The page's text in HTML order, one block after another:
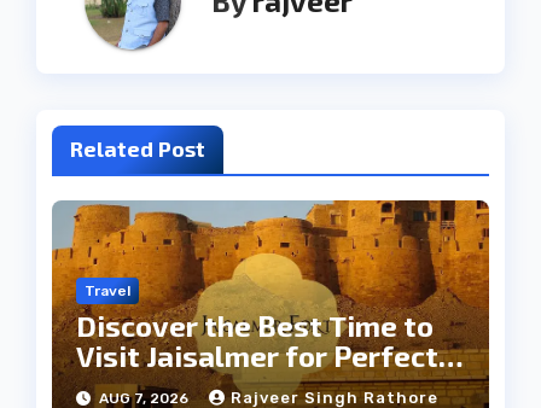
Related Post
Travel
Discover the Best Time to
Visit Jaisalmer for Perfect
Weather
AUG 7, 2026 Rajveer Singh Rathore